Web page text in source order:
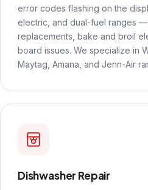
error codes flashing on the
electric, and dual-fuel ranges
replacements, bake and broil
board issues. We specialize in
Maytag, Amana, and Jenn-Air
Dishwasher Repair